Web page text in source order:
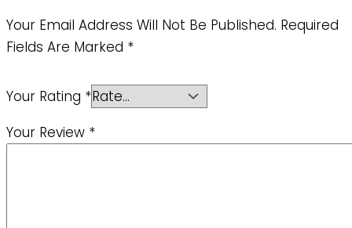
Your Email Address Will Not Be Published. Required
Fields Are Marked *
Your Rating *
Your Review *